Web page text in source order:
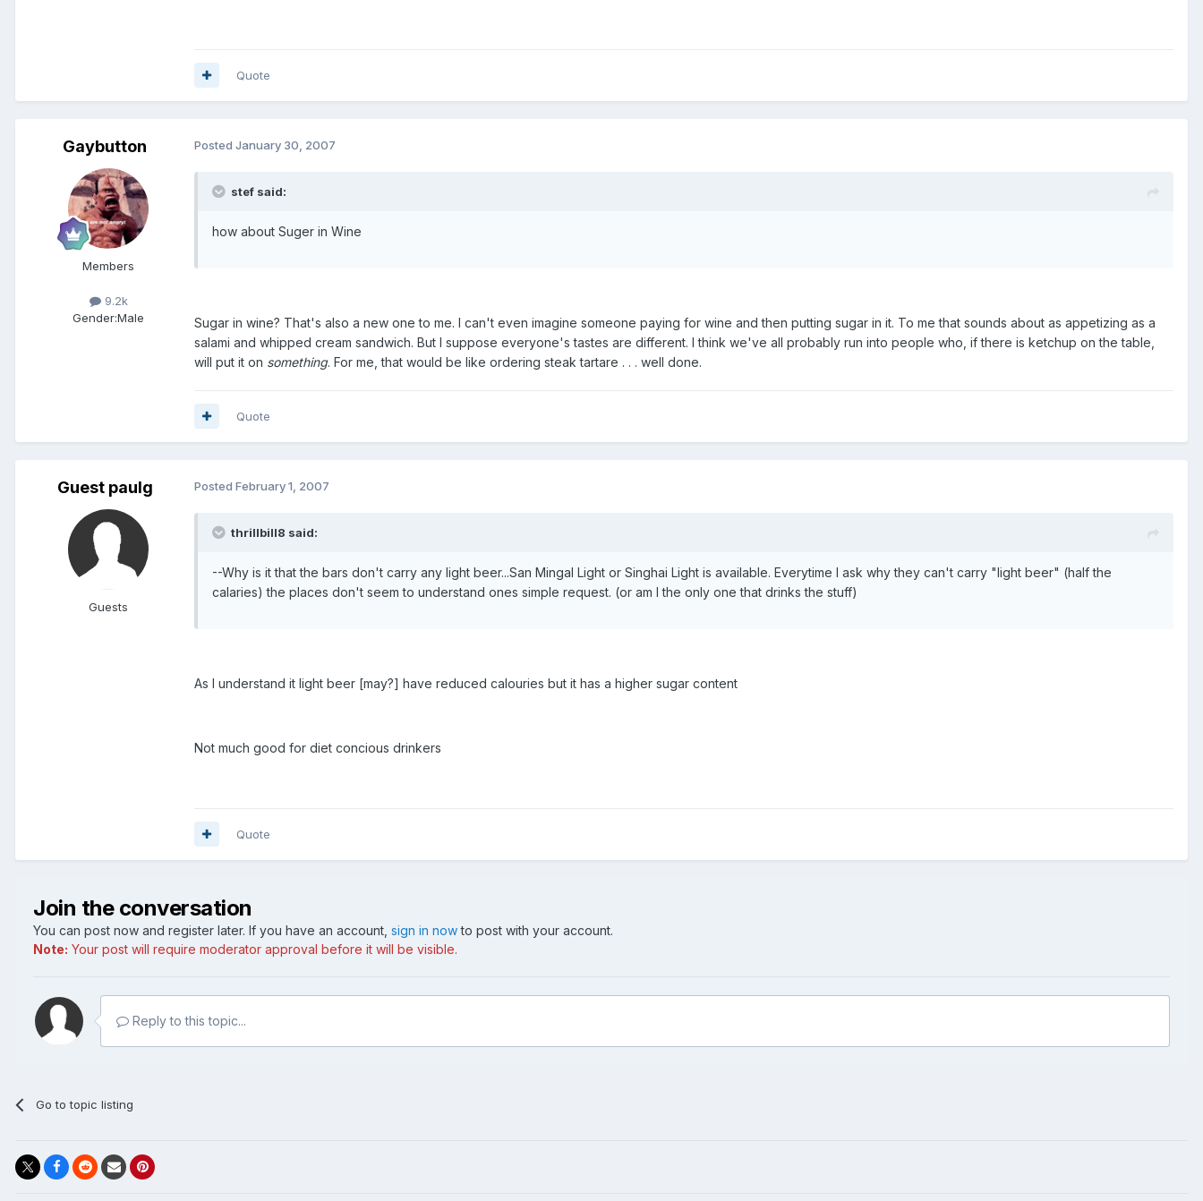
Quote
Gaybutton
Members
9.2k
Gender:Male
Posted January 30, 2007
stef said:
how about Suger in Wine
Sugar in wine? That's also a new one to me. I can't even imagine someone paying for wine and then putting sugar in it. To me that sounds about as appetizing as a
salami and whipped cream sandwich. But I suppose everyone's tastes are different. I think we've all probably run into people who, if there is ketchup on the table,
will put it on something. For me, that would be like ordering steak tartare . . . well done.
Quote
Guest paulg
Guests
Posted February 1, 2007
thrillbill8 said:
--Why is it that the bars don't carry any light beer...San Mingal Light or Singhai Light is available. Everytime I ask why they can't carry "light beer" (half the
calaries) the places don't seem to understand ones simple request. (or am I the only one that drinks the stuff)
As I understand it light beer [may?] have reduced calouries but it has a higher sugar content
Not much good for diet concious drinkers
Quote
Join the conversation
You can post now and register later. If you have an account, sign in nowto post with your account.
Note: Your post will require moderator approval before it will be visible.
Reply to this topic...
Go to topic listing